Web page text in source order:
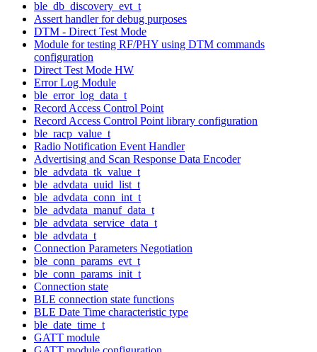
ble_db_discovery_evt_t
Assert handler for debug purposes
DTM - Direct Test Mode
Module for testing RF/PHY using DTM commands
configuration
Direct Test Mode HW
Error Log Module
ble_error_log_data_t
Record Access Control Point
Record Access Control Point library configuration
ble_racp_value_t
Radio Notification Event Handler
Advertising and Scan Response Data Encoder
ble_advdata_tk_value_t
ble_advdata_uuid_list_t
ble_advdata_conn_int_t
ble_advdata_manuf_data_t
ble_advdata_service_data_t
ble_advdata_t
Connection Parameters Negotiation
ble_conn_params_evt_t
ble_conn_params_init_t
Connection state
BLE connection state functions
BLE Date Time characteristic type
ble_date_time_t
GATT module